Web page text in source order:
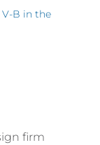
V-B in the
firm